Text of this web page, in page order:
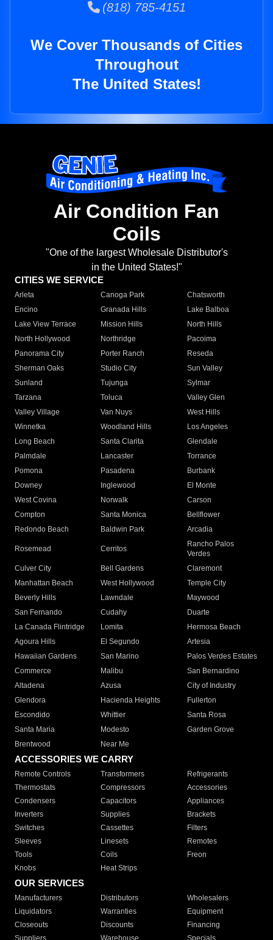
(818) 785-4151
We Cover Thousands of Cities
Throughout
The United States!
Air Condition Fan
Coils
"One of the largest Wholesale Distributor's
in the United States!"
CITIES WE SERVICE
Arleta Canoga Park
Chatsworth
Encino
Granada Hills
Lake Balboa
Lake View Terrace
Mission Hills
North Hills
North Hollywood
Northridge
Pacoima
Panorama City
Porter Ranch
Reseda
Sherman Oaks
Studio City
Sun Valley
Sunland
Tujunga
Sylmar
Tarzana
Toluca
Valley Glen
Valley Village
Van Nuys
West Hills
Winnetka
Woodland Hills
Los Angeles
Long Beach
Santa Clarita
Glendale
Palmdale
Lancaster
Torrance
Pomona
Pasadena
Burbank
Downey
Inglewood
El Monte
West Covina
Norwalk
Carson
Compton
Santa Monica
Bellflower
Redondo Beach
Baldwin Park Arcadia
Rosemead Cerritos
Rancho Palos
Verdes
Culver City
Bell Gardens
Claremont
Manhattan Beach
West Hollywood
Temple City
Beverly Hills
Lawndale
Maywood
San Fernando
Cudahy
Duarte
La Canada Flintridge
Lomita
Hermosa Beach
Agoura Hills
El Segundo
Artesia
Hawaiian Gardens
San Marino
Palos Verdes Estates
Commerce
Malibu
San Bernardino
Altadena
Azusa
City of Industry
Glendora
Hacienda Heights
Fullerton
Escondido
Whittier
Santa Rosa
Santa Maria
Modesto
Garden Grove
Brentwood
Near Me
ACCESSORIES WE CARRY
Remote Controls Transformers
Refrigerants
Thermostats
Compressors
Accessories
Condensers
Capacitors
Appliances
Inverters
Supplies
Brackets
Switches
Cassettes
Filters
Sleeves
Linesets
Remotes
Tools
Coils
Freon
Knobs
Heat Strips
OUR SERVICES
Manufacturers Distributors
Wholesalers
Liquidators
Warranties
Equipment
Closeouts
Discounts
Financing